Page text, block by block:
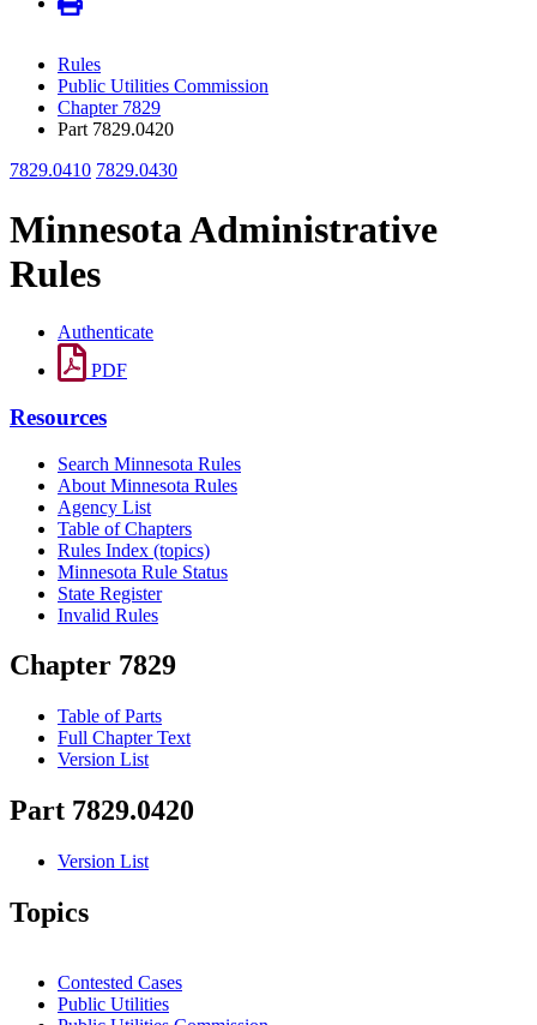
Rules
Public Utilities Commission
Chapter 7829
Part 7829.0420
7829.0410 7829.0430
Minnesota Administrative
Rules
Authenticate
PDF
Resources
Search Minnesota Rules
About Minnesota Rules
Agency List
Table of Chapters
Rules Index (topics)
Minnesota Rule Status
State Register
Invalid Rules
Chapter 7829
Table of Parts
Full Chapter Text
Version List
Part 7829.0420
Version List
Topics
Contested Cases
Public Utilities